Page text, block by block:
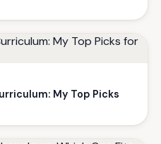
My Top Picks